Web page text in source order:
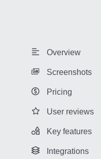
Overview
Screenshots
Pricing
User reviews
Key features
Integrations